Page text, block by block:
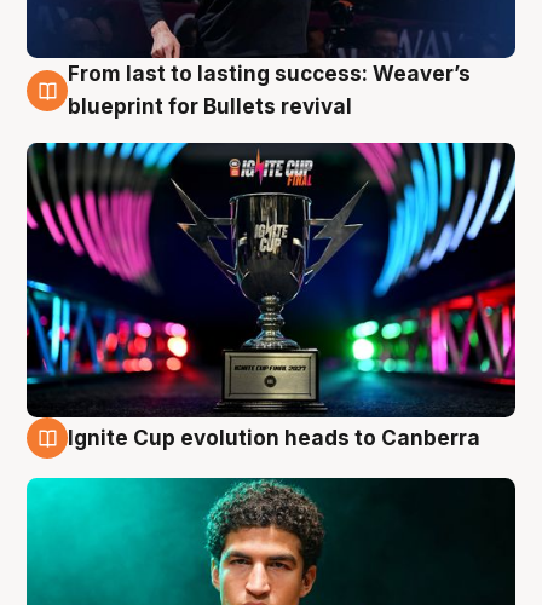
3 Aug
From last to lasting success: Weaver’s
blueprint for Bullets revival
Ignite Cup evolution heads to Canberra